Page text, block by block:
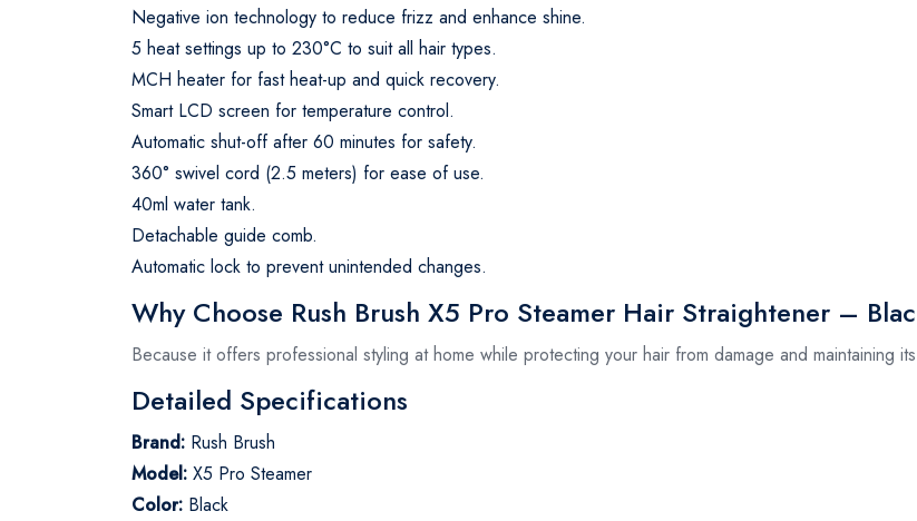
Negative ion technology to reduce frizz and enhance shine.
5 heat settings up to 230°C to suit all hair types.
MCH heater for fast heat-up and quick recovery.
Smart LCD screen for temperature control.
Automatic shut-off after 60 minutes for safety.
360° swivel cord (2.5 meters) for ease of use.
40ml water tank.
Detachable guide comb.
Automatic lock to prevent unintended changes.
Why Choose Rush Brush X5 Pro Steamer Hair Straightener –
Because it offers professional styling at home while protecting your hair from damage and maintaining
Detailed Specifications
Brand: Rush Brush
Model: X5 Pro Steamer
Color: Black